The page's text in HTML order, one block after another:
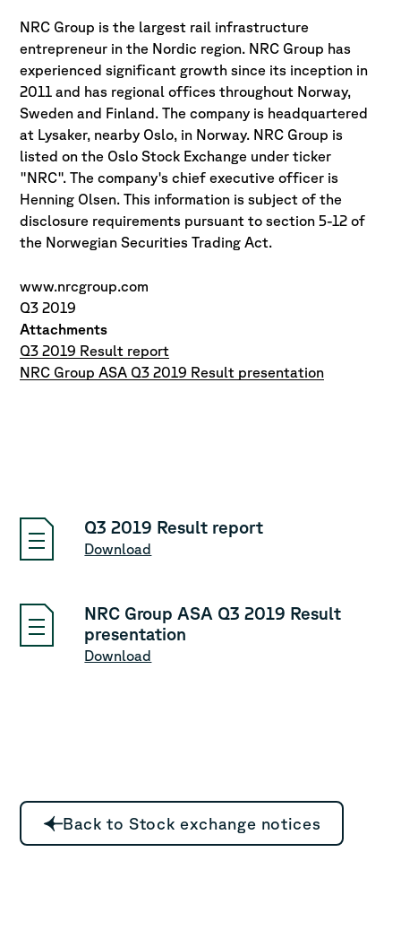
NRC Group is the largest rail infrastructure
entrepreneur in the Nordic region. NRC Group has
experienced significant growth since its inception in
2011 and has regional offices throughout Norway,
Sweden and Finland. The company is headquartered
at Lysaker, nearby Oslo, in Norway. NRC Group is
listed on the Oslo Stock Exchange under ticker
"NRC". The company's chief executive officer is
Henning Olsen. This information is subject of the
disclosure requirements pursuant to section 5-12 of
the Norwegian Securities Trading Act.
www.nrcgroup.com
Q3 2019
Attachments
Q3 2019 Result report
NRC Group ASA Q3 2019 Result presentation
Q3 2019 Result report
Download
NRC Group ASA Q3 2019 Result
presentation
Download
Back to Stock exchange notices